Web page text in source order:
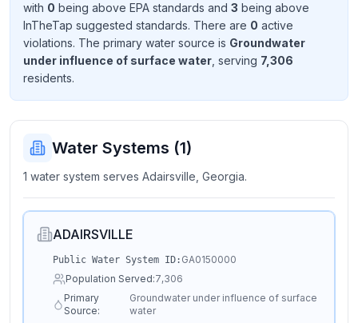
Send
Feedback
Help us
improve
with 0 being above EPA standards and 3 being above
InTheTap suggested standards. There are 0 active
violations. The primary water source is Groundwater
under influence of surface water , serving 7,306
residents.
Water Systems (1)
1 water system serves Adairsville, Georgia.
ADAIRSVILLE
Public Water System ID: GA0150000
Population Served:7,306
Primary
Source:
Groundwater under influence of surface
water